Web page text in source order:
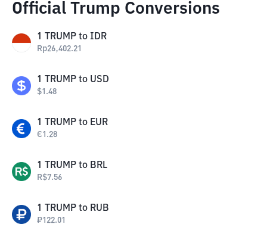
Official Trump Conversions
1 TRUMP to IDR
Rp26,402.21
1 TRUMP to USD
$1.48
1 TRUMP to EUR
€1.28
1 TRUMP to BRL
R$7.56
1 TRUMP to RUB
₽122.01